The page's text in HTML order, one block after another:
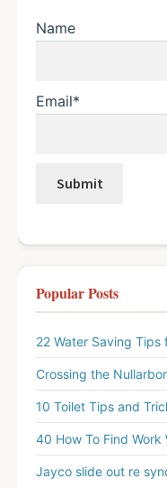
Name
Email*
Popular Posts
22 Water Saving
Crossing the
10 Toilet Tips and
40 How To Find Work
Jayco slide out re